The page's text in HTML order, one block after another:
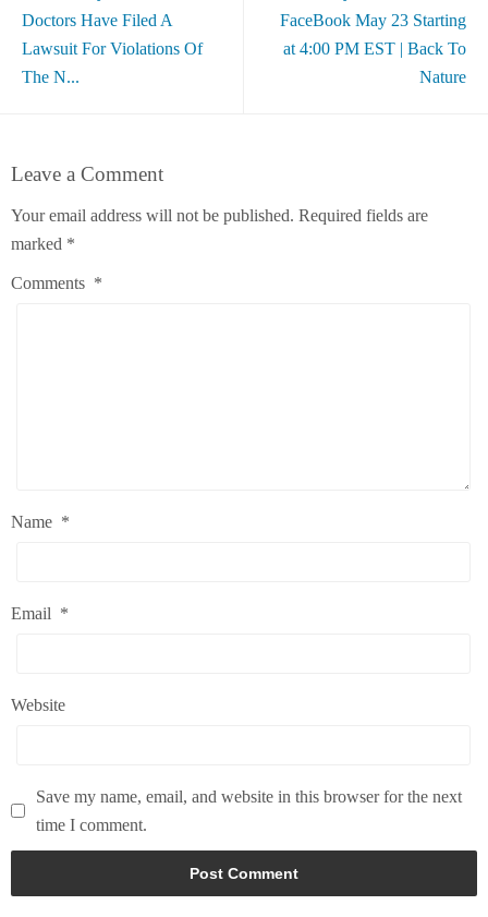
Doctors Have Filed A
Lawsuit For Violations Of
The N...
FaceBook May 23 Starting
at 4:00 PM EST | Back To
Nature
Leave a Comment
Your email address will not be published. Required fields are
marked *
Comments *
Name *
Email *
Website
Save my name, email, and website in this browser for the next
time I comment.